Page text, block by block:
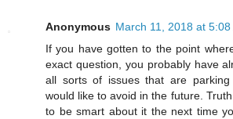
Anonymous March 11, 2018 at 5:08
If you have gotten to the point
exact question, you probably have
all sorts of issues that are
would like to avoid in the future.
to be smart about it the next time